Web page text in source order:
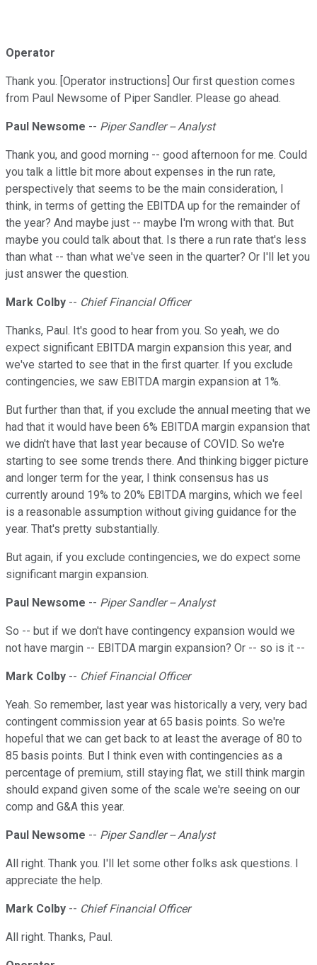
Operator
Thank you. [Operator instructions] Our first question comes
from Paul Newsome of Piper Sandler. Please go ahead.
Paul Newsome -- Piper Sandler -- Analyst
Thank you, and good morning -- good afternoon for me. Could
you talk a little bit more about expenses in the run rate,
perspectively that seems to be the main consideration, I
think, in terms of getting the EBITDA up for the remainder of
the year? And maybe just -- maybe I'm wrong with that. But
maybe you could talk about that. Is there a run rate that's less
than what -- than what we've seen in the quarter? Or I'll let you
just answer the question.
Mark Colby -- Chief Financial Officer
Thanks, Paul. It's good to hear from you. So yeah, we do
expect significant EBITDA margin expansion this year, and
we've started to see that in the first quarter. If you exclude
contingencies, we saw EBITDA margin expansion at 1%.
But further than that, if you exclude the annual meeting that we
had that it would have been 6% EBITDA margin expansion that
we didn't have that last year because of COVID. So we're
starting to see some trends there. And thinking bigger picture
and longer term for the year, I think consensus has us
currently around 19% to 20% EBITDA margins, which we feel
is a reasonable assumption without giving guidance for the
year. That's pretty substantially.
But again, if you exclude contingencies, we do expect some
significant margin expansion.
Paul Newsome -- Piper Sandler -- Analyst
So -- but if we don't have contingency expansion would we
not have margin -- EBITDA margin expansion? Or -- so is it --
Mark Colby -- Chief Financial Officer
Yeah. So remember, last year was historically a very, very bad
contingent commission year at 65 basis points. So we're
hopeful that we can get back to at least the average of 80 to
85 basis points. But I think even with contingencies as a
percentage of premium, still staying flat, we still think margin
should expand given some of the scale we're seeing on our
comp and G&A this year.
Paul Newsome -- Piper Sandler -- Analyst
All right. Thank you. I'll let some other folks ask questions. I
appreciate the help.
Mark Colby -- Chief Financial Officer
All right. Thanks, Paul.